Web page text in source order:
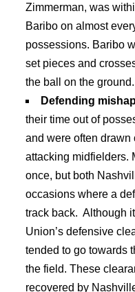
Zimmerman, was
Baribo on almost
possessions. Baribo
set pieces and
the ball on the ground.
Defending
their time out of
and were often drawn
attacking midfielders.
once, but both
occasions where a
track back. Although
Union’s defensive
tended to go towards
the field. These
recovered by